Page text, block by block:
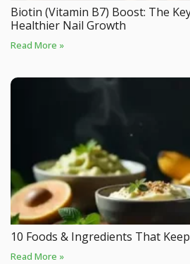
Biotin (Vitamin B7) Boost: The
Healthier Nail Growth
Read More »
10 Foods & Ingredients That
Read More »